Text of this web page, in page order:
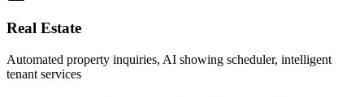
Real Estate
Automated property inquiries, AI showing scheduler, intelligent
tenant services